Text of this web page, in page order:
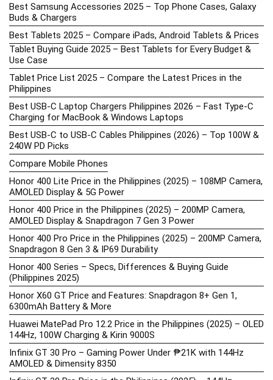
Best Samsung Accessories 2025 – Top Phone Cases, Galaxy
Buds & Chargers
Best Tablets 2025 – Compare iPads, Android Tablets & Prices
Tablet Buying Guide 2025 – Best Tablets for Every Budget &
Use Case
Tablet Price List 2025 – Compare the Latest Prices in the
Philippines
Best USB-C Laptop Chargers Philippines 2026 – Fast Type-C
Charging for MacBook & Windows Laptops
Best USB-C to USB-C Cables Philippines (2026) – Top 100W &
240W PD Picks
Compare Mobile Phones
Honor 400 Lite Price in the Philippines (2025) – 108MP Camera,
AMOLED Display & 5G Power
Honor 400 Price in the Philippines (2025) – 200MP Camera,
AMOLED Display & Snapdragon 7 Gen 3 Power
Honor 400 Pro Price in the Philippines (2025) – 200MP Camera,
Snapdragon 8 Gen 3 & IP69 Durability
Honor 400 Series – Specs, Differences & Buying Guide
(Philippines 2025)
Honor X60 GT Price and Features: Snapdragon 8+ Gen 1,
6300mAh Battery & More
Huawei MatePad Pro 12.2 Price in the Philippines (2025) – OLED
144Hz, 100W Charging & Kirin 9000S
Infinix GT 30 Pro – Gaming Power Under ₱21K with 144Hz
AMOLED & Dimensity 8350